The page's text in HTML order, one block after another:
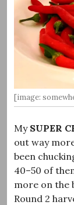
[image:
My SUPER
out way
been
40–50 of
more on the
Round 2